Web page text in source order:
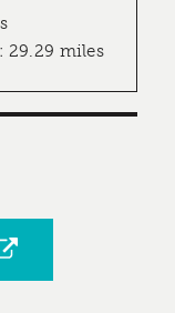
: 29.29 miles